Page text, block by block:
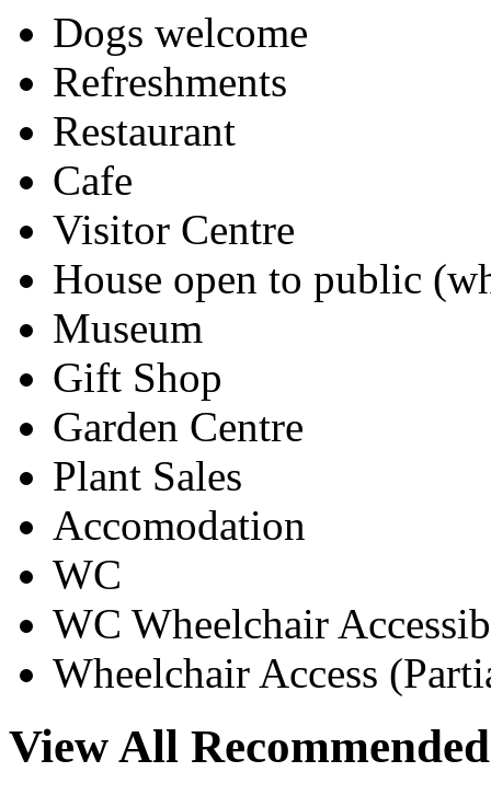
Dogs welcome
Refreshments
Restaurant
Cafe
Visitor Centre
House open to public
Museum
Gift Shop
Garden Centre
Plant Sales
Accomodation
WC
WC Wheelchair
Wheelchair Access
View All